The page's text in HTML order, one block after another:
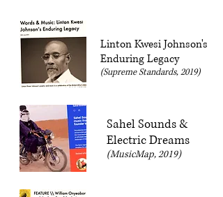
Linton Kwesi Johnson's
Enduring Legacy
(Supreme Standards, 2019)
Sahel Sounds &
Electric Dreams
(MusicMap, 2019)